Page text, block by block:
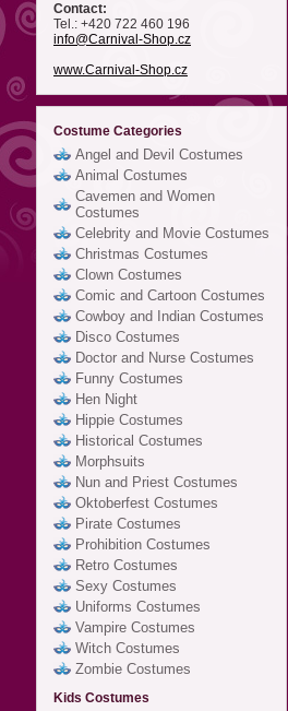
Contact:
Tel.: +420 722 460 196
info@Carnival-Shop.cz
www.Carnival-Shop.cz
Costume Categories
Angel and Devil Costumes
Animal Costumes
Cavemen and Women
Costumes
Celebrity and Movie Costumes
Christmas Costumes
Clown Costumes
Comic and Cartoon Costumes
Cowboy and Indian Costumes
Disco Costumes
Doctor and Nurse Costumes
Funny Costumes
Hen Night
Hippie Costumes
Historical Costumes
Morphsuits
Nun and Priest Costumes
Oktoberfest Costumes
Pirate Costumes
Prohibition Costumes
Retro Costumes
Sexy Costumes
Uniforms Costumes
Vampire Costumes
Witch Costumes
Zombie Costumes
Kids Costumes